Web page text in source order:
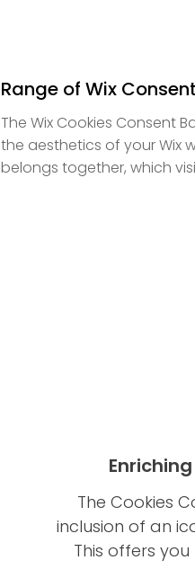
Range of Wix
The Wix Cookies Consent
the aesthetics of your Wix
belongs together, which
The Cookies
inclusion of an
This offers